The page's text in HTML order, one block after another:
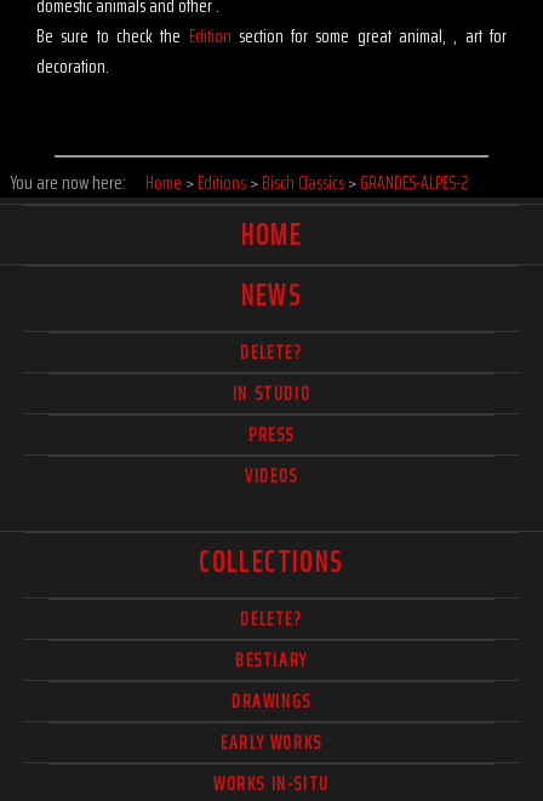
Be sure to check the Edition section for some great animal, , art for
decoration.
You are now here: Home >Editions>Bisch Classics>GRANDES-ALPES-2
HOME
NEWS
DELETE?
IN STUDIO
PRESS
VIDEOS
COLLECTIONS
DELETE?
BESTIARY
DRAWINGS
EARLY WORKS
WORKS IN-SITU